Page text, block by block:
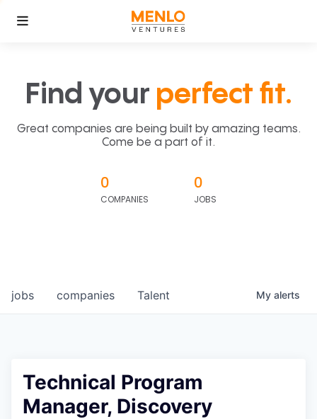
Find your perfect fit.
Great companies are being built by amazing teams.
Come be a part of it.
0
COMPANIES
0
JOBS
jobs companies Talent My alerts
Technical Program
Manager, Discovery